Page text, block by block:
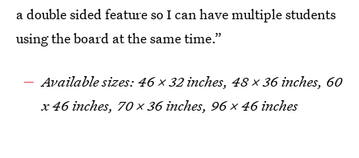
a double sided feature so I can have multiple students
using the board at the same time.”
Available sizes: 46 x 32 inches, 48 x 36 inches, 60
x 46 inches, 70 x 36 inches, 96 x 46 inches